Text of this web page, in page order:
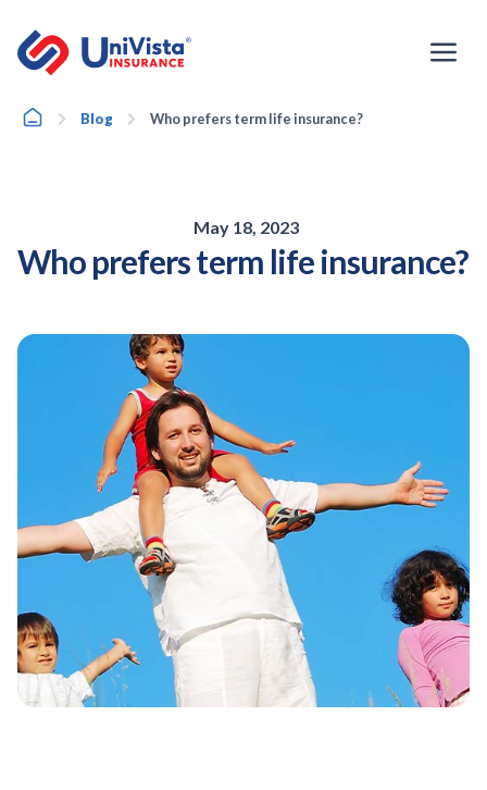
content
HomeBlog Who prefers term life insurance?
May 18, 2023
Who prefers term life insurance?